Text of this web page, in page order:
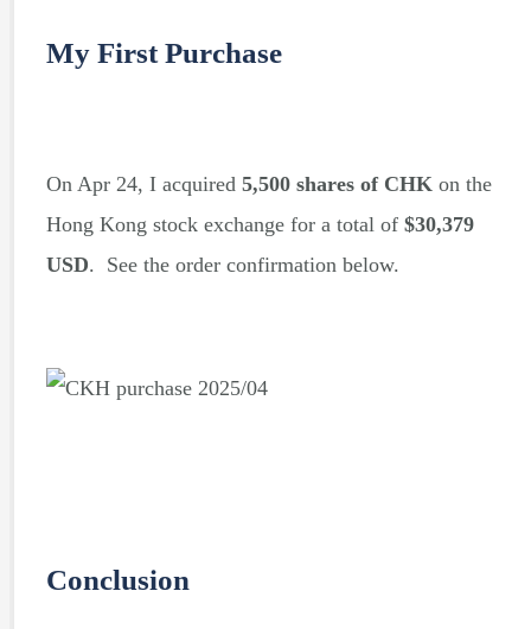
My First Purchase
On Apr 24, I acquired 5,500 shares of CHK on the
Hong Kong stock exchange for a total of $30,379
USD. See the order confirmation below.
Conclusion